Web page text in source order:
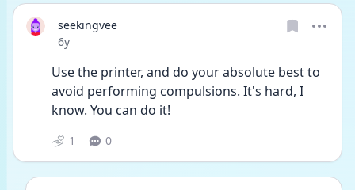
seekingvee
Date posted
6y
Use the printer, and do your absolute best to
avoid performing compulsions. It's hard, I
know. You can do it!
1 0